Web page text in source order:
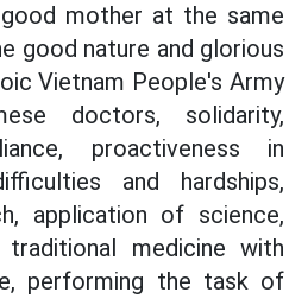
mother at the same
good nature and glorious
Vietnam People's Army
doctors, solidarity,
proactiveness in
and hardships,
application of science,
medicine with
performing the task of